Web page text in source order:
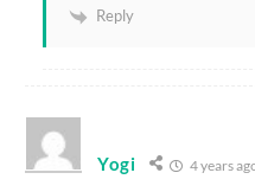
Reply
Yogi 4 years